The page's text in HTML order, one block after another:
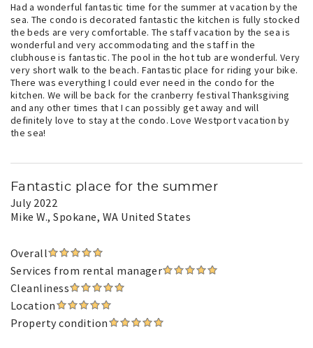
Had a wonderful fantastic time for the summer at vacation by the
sea. The condo is decorated fantastic the kitchen is fully stocked
the beds are very comfortable. The staff vacation by the sea is
wonderful and very accommodating and the staff in the
clubhouse is fantastic. The pool in the hot tub are wonderful. Very
very short walk to the beach. Fantastic place for riding your bike.
There was everything I could ever need in the condo for the
kitchen. We will be back for the cranberry festival Thanksgiving
and any other times that I can possibly get away and will
definitely love to stay at the condo. Love Westport vacation by
the sea!
Fantastic place for the summer
July 2022
Mike W., Spokane, WA United States
Overall
Services from rental manager
Cleanliness
Location
Property condition